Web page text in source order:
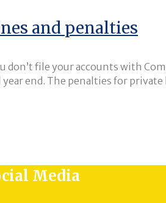
and penalties
file your accounts with
end. The penalties for
Media